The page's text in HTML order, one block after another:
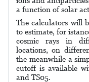
a function of solar
The calculators will
to estimate, for
cosmic rays in
locations, on
the meanwhile a
cutoff is available
and TS05.